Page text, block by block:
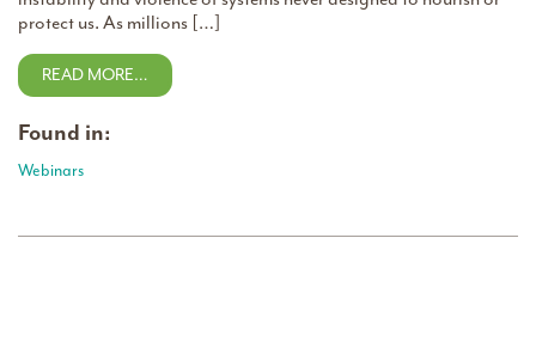
protect us. As millions […]
READ MORE…
Found in:
Webinars